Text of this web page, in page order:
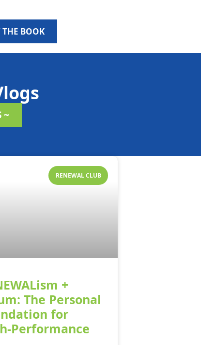
THE BOOK
~
RENEWAL CLUB
+
The Personal
for
Performance